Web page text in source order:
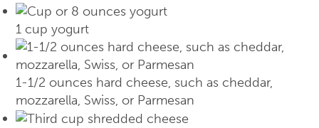
1 cup yogurt
1-1/2 ounces hard cheese, such as cheddar,
mozzarella, Swiss, or Parmesan